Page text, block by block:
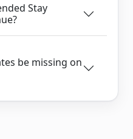
Stay
be missing on